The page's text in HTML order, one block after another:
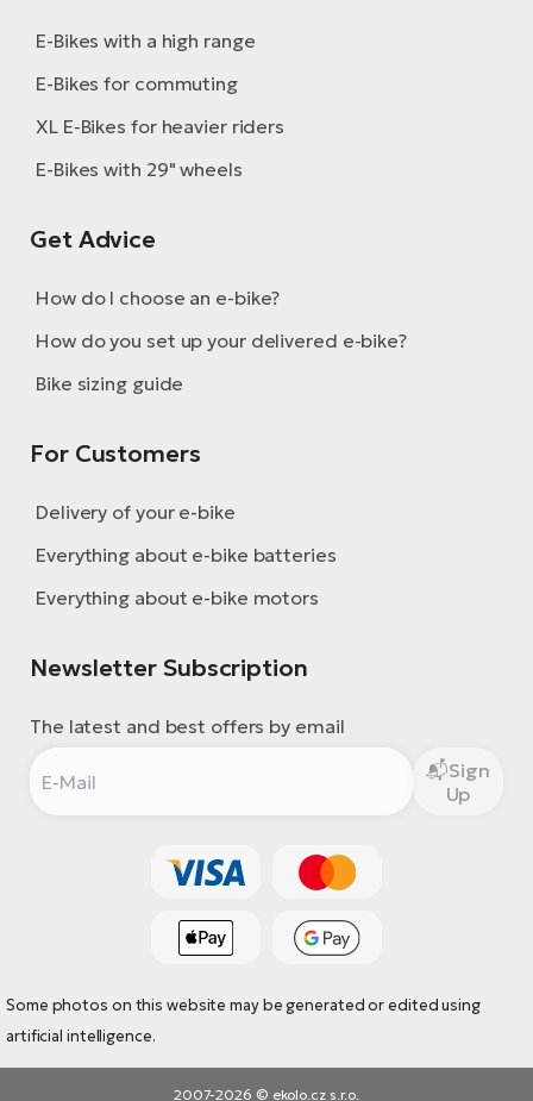
E-Bikes with a high range
E-Bikes for commuting
XL E-Bikes for heavier riders
E-Bikes with 29" wheels
Get Advice
How do I choose an e-bike?
How do you set up your delivered e-bike?
Bike sizing guide
For Customers
Delivery of your e-bike
Everything about e-bike batteries
Everything about e-bike motors
Newsletter Subscription
The latest and best offers by email
Sign
Up
Some photos on this website may be generated or edited using
artificial intelligence.
2007-2026 © ekolo.cz s.r.o.